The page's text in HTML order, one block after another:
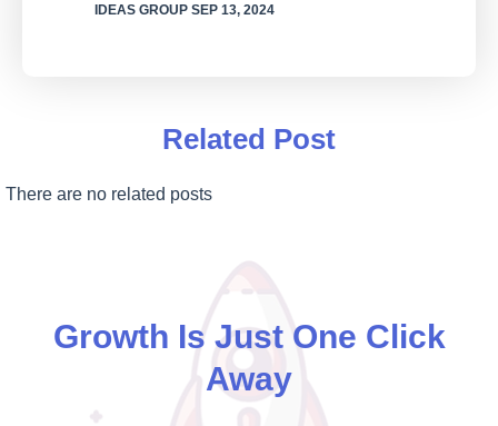
IDEAS GROUP SEP 13, 2024
Related Post
There are no related posts
Growth Is Just One Click
Away